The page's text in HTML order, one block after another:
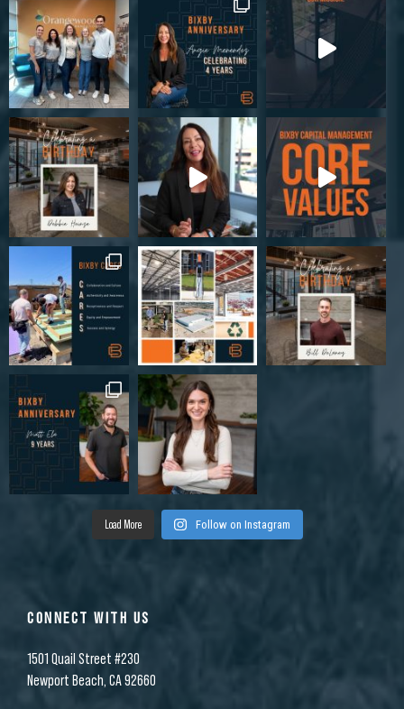
Load More Follow on Instagram
CONNECT WITH US
1501 Quail Street #230
Newport Beach, CA 92660